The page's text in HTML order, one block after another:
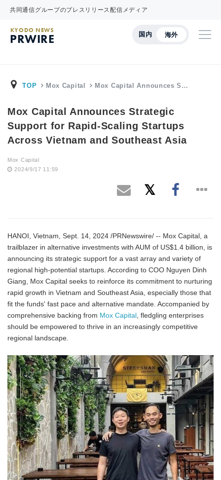
共同通信グループのプレスリリース配信メディア
国内 海外
KYODO NEWS
PRWIRE
TOP Mox Capital Mox Capital Announces S…
Mox Capital Announces Strategic
Support for Rapid-Scaling Startups
Across Vietnam and Southeast Asia
Mox Capital
2024/9/17 11:59
HANOI, Vietnam, Sept. 14, 2024 /PRNewswire/ -- Mox Capital, a
trailblazer in alternative investments with AUM of US$1.4 billion, is
announcing its strategic support for a vast array and variety of
regional high-potential startups. According to COO Nguyen Dinh
Giang, Mox Capital seeks to reinforce its commitment to nurturing
rapid growth in Vietnam and Southeast Asia, especially those that
fit the funds' fast pace and alternative mandate. Accompanied by
comprehensive backing from Mox Capital , fledgling enterprises
should be empowered to thrive in an increasingly competitive
regional landscape.